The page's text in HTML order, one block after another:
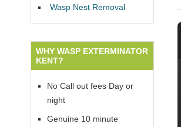
Wasp Nest Removal
WHY WASP EXTERMINATOR
KENT?
No Call out fees Day or
night
Genuine 10 minute